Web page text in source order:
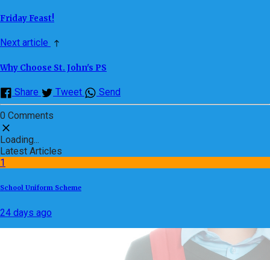
Friday Feast!
Next article
Why Choose St. John's PS
Share Tweet Send
0 Comments
Loading...
Latest Articles
1
School Uniform Scheme
24 days ago